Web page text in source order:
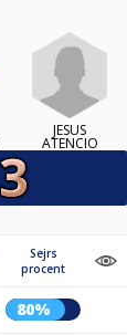
JESUS
ATENCIO
Sejrs
procent
80%